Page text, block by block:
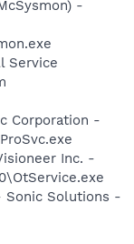
-
Service
Corporation -
Inc. -
Sonic Solutions -